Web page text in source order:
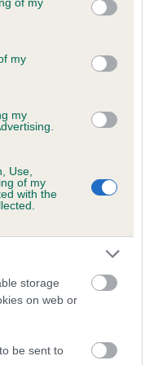
its third-party tags to
in below Google
my
my
Use,
of my
with the
storage
on web or
be sent to
BEA is
are complete
(EBVs)
predict whether a dog